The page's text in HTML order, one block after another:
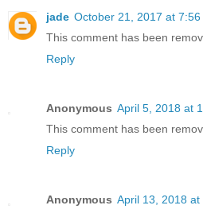
jade October 21, 2017 at 7:56
This comment has been
Reply
Anonymous April 5, 2018 at
This comment has been
Reply
Anonymous April 13, 2018 at